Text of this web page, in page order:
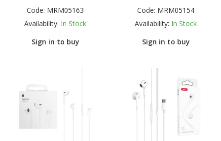
Code: MRM05163
Availability: In Stock
Sign in to buy
Code: MRM05154
Availability: In Stock
Sign in to buy